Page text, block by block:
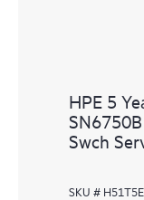
HPE 5
Swch
SKU # H51T5E